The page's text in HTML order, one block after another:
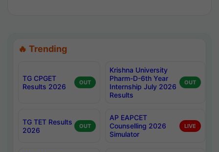
🔥 Trending
TG CPGET
Results 2026
OUT
Krishna University
Pharm-D-6th Year
Internship July 2026
Results
OUT
TG TET Results
2026
OUT
AP EAPCET
Counselling 2026
Simulator
LIVE